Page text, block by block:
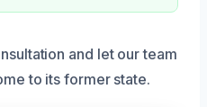
and let our team
to its former state.